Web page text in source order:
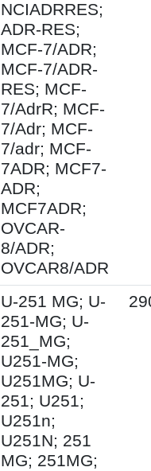
NCIADRRES;
ADR-RES;
MCF-7/ADR;
MCF-7/ADR-
RES; MCF-
7/AdrR; MCF-
7/Adr; MCF-
7/adr; MCF-
7ADR; MCF7-
ADR;
MCF7ADR;
OVCAR-
8/ADR;
OVCAR8/ADR
U-251 MG; U-
251-MG; U-
251_MG;
U251-MG;
U251MG; U-
251; U251;
U251n;
U251N; 251
MG; 251MG;